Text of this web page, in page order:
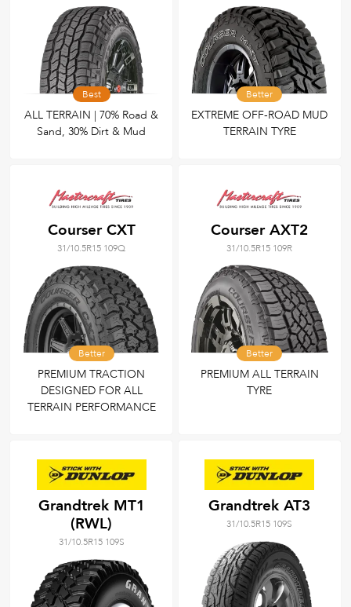
Best
ALL TERRAIN | 70% Road &
Sand, 30% Dirt & Mud
Better
EXTREME OFF-ROAD MUD
TERRAIN TYRE
Courser CXT
31/10.5R15 109Q
Better
PREMIUM TRACTION
DESIGNED FOR ALL
TERRAIN PERFORMANCE
Courser AXT2
31/10.5R15 109R
Better
PREMIUM ALL TERRAIN
TYRE
Grandtrek MT1
(RWL)
31/10.5R15 109S
Grandtrek AT3
31/10.5R15 109S